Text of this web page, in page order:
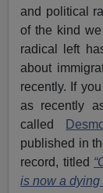
and political
of the kind
radical left
about
recently. If
as recently
called
published in
record, titled
is now a dying